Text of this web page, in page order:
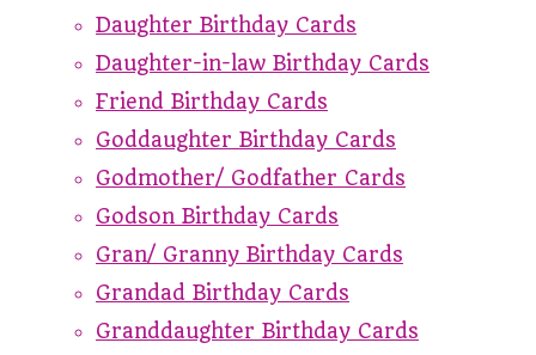
Daughter Birthday Cards
Daughter-in-law Birthday Cards
Friend Birthday Cards
Goddaughter Birthday Cards
Godmother/ Godfather Cards
Godson Birthday Cards
Gran/ Granny Birthday Cards
Grandad Birthday Cards
Granddaughter Birthday Cards